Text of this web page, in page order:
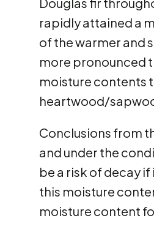
rapidly attained a
of the warmer and
more pronounced
moisture contents
heartwood/
Conclusions from
and under the
be a risk of decay
this moisture
moisture content